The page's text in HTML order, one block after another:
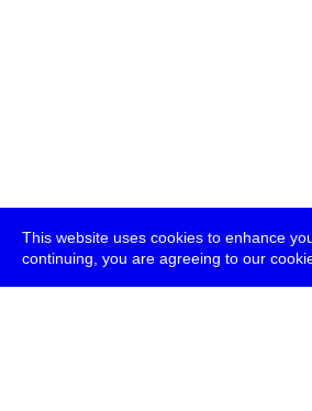
This website uses cookies to enhance
continuing, you are agreeing to our